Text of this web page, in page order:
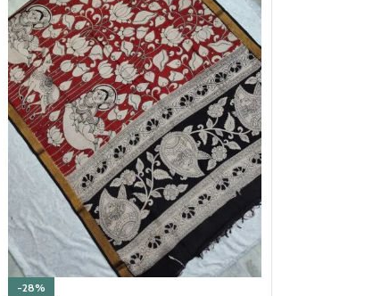
-28%